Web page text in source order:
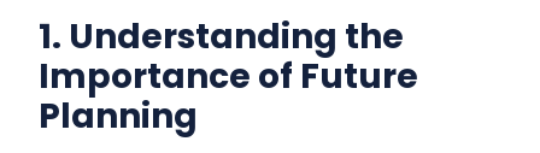
1. Understanding the
Importance of Future
Planning